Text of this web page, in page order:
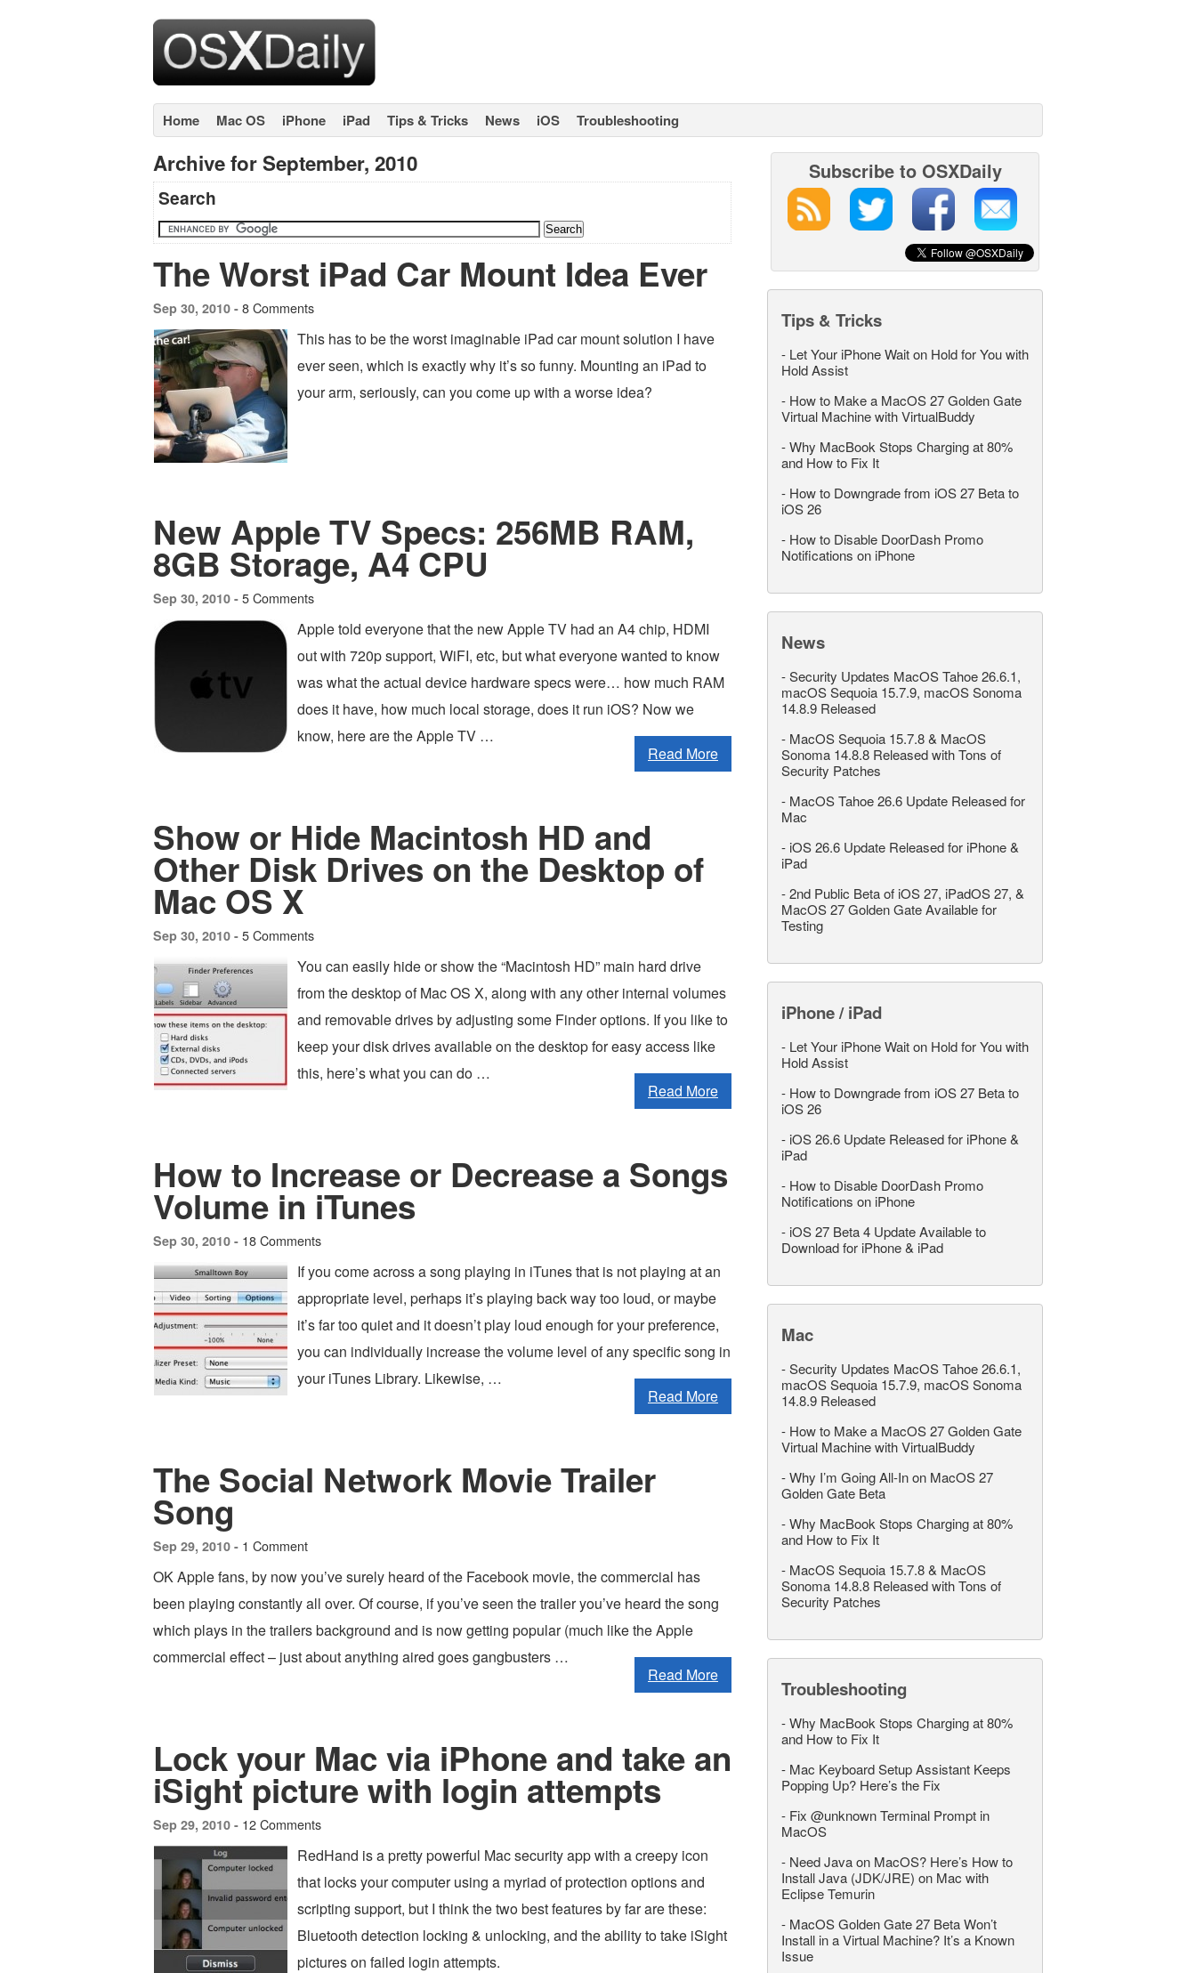
Home Mac OS iPhone iPad Tips & Tricks News iOS Troubleshooting
Archive for September, 2010
Search
The Worst iPad Car Mount Idea Ever
Sep 30, 2010 - 8 Comments
This has to be the worst imaginable iPad car mount solution I have
ever seen, which is exactly why it’s so funny. Mounting an iPad to
your arm, seriously, can you come up with a worse idea?
New Apple TV Specs: 256MB RAM,
8GB Storage, A4 CPU
Sep 30, 2010 - 5 Comments
Apple told everyone that the new Apple TV had an A4 chip, HDMI
out with 720p support, WiFI, etc, but what everyone wanted to know
was what the actual device hardware specs were… how much RAM
does it have, how much local storage, does it run iOS? Now we
know, here are the Apple TV …
Read More
Show or Hide Macintosh HD and
Other Disk Drives on the Desktop of
Mac OS X
Sep 30, 2010 - 5 Comments
You can easily hide or show the “Macintosh HD” main hard drive
from the desktop of Mac OS X, along with any other internal volumes
and removable drives by adjusting some Finder options. If you like to
keep your disk drives available on the desktop for easy access like
this, here’s what you can do …
Read More
How to Increase or Decrease a Songs
Volume in iTunes
Sep 30, 2010 - 18 Comments
If you come across a song playing in iTunes that is not playing at an
appropriate level, perhaps it’s playing back way too loud, or maybe
it’s far too quiet and it doesn’t play loud enough for your preference,
you can individually increase the volume level of any specific song in
your iTunes Library. Likewise, …
Read More
The Social Network Movie Trailer
Song
Sep 29, 2010 - 1 Comment
OK Apple fans, by now you’ve surely heard of the Facebook movie, the commercial has
been playing constantly all over. Of course, if you’ve seen the trailer you’ve heard the song
which plays in the trailers background and is now getting popular (much like the Apple
commercial effect – just about anything aired goes gangbusters …
Read More
Lock your Mac via iPhone and take an
iSight picture with login attempts
Sep 29, 2010 - 12 Comments
RedHand is a pretty powerful Mac security app with a creepy icon
that locks your computer using a myriad of protection options and
scripting support, but I think the two best features by far are these:
Bluetooth detection locking & unlocking, and the ability to take iSight
pictures on failed login attempts.
Subscribe to OSXDaily
Tips & Tricks
- Let Your iPhone Wait on Hold for You with
Hold Assist
- How to Make a MacOS 27 Golden Gate
Virtual Machine with VirtualBuddy
-Why MacBook Stops Charging at 80%
and How to Fix It
- How to Downgrade from iOS 27 Beta to
iOS 26
- How to Disable DoorDash Promo
Notifications on iPhone
News
-Security Updates MacOS Tahoe 26.6.1,
macOS Sequoia 15.7.9, macOS Sonoma
14.8.9 Released
- MacOS Sequoia 15.7.8 & MacOS
Sonoma 14.8.8 Released with Tons of
Security Patches
- MacOS Tahoe 26.6 Update Released for
Mac
- iOS 26.6 Update Released for iPhone &
iPad
-2nd Public Beta of iOS 27, iPadOS 27, &
MacOS 27 Golden Gate Available for
Testing
iPhone / iPad
- Let Your iPhone Wait on Hold for You with
Hold Assist
- How to Downgrade from iOS 27 Beta to
iOS 26
- iOS 26.6 Update Released for iPhone &
iPad
- How to Disable DoorDash Promo
Notifications on iPhone
- iOS 27 Beta 4 Update Available to
Download for iPhone & iPad
Mac
-Security Updates MacOS Tahoe 26.6.1,
macOS Sequoia 15.7.9, macOS Sonoma
14.8.9 Released
- How to Make a MacOS 27 Golden Gate
Virtual Machine with VirtualBuddy
-Why I’m Going All-In on MacOS 27
Golden Gate Beta
-Why MacBook Stops Charging at 80%
and How to Fix It
- MacOS Sequoia 15.7.8 & MacOS
Sonoma 14.8.8 Released with Tons of
Security Patches
Troubleshooting
-Why MacBook Stops Charging at 80%
and How to Fix It
- Mac Keyboard Setup Assistant Keeps
Popping Up? Here’s the Fix
- Fix @unknown Terminal Prompt in
MacOS
- Need Java on MacOS? Here’s How to
Install Java (JDK/JRE) on Mac with
Eclipse Temurin
- MacOS Golden Gate 27 Beta Won’t
Install in a Virtual Machine? It’s a Known
Issue